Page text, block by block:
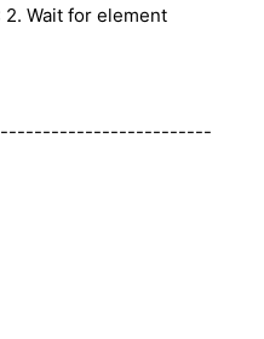
2. Wait for element